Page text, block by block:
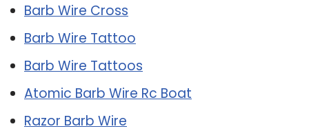
Barb Wire Cross
Barb Wire Tattoo
Barb Wire Tattoos
Atomic Barb Wire Rc Boat
Razor Barb Wire